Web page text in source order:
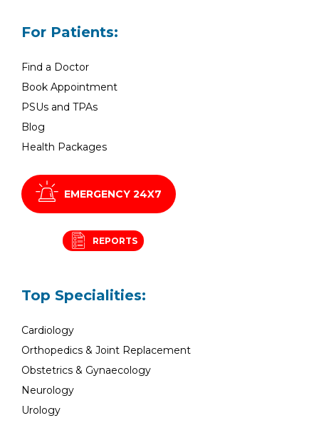
For Patients:
Find a Doctor
Book Appointment
PSUs and TPAs
Blog
Health Packages
EMERGENCY 24X7
REPORTS
Top Specialities:
Cardiology
Orthopedics & Joint Replacement
Obstetrics & Gynaecology
Neurology
Urology